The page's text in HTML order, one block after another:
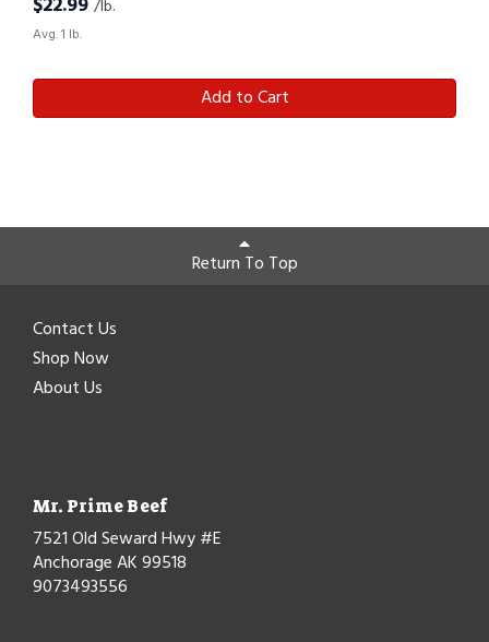
/lb.
Avg. 1 lb.
Add to Cart
Return To Top
Contact Us
Shop Now
About Us
Mr. Prime Beef
7521 Old Seward Hwy #E
Anchorage AK 99518
9073493556